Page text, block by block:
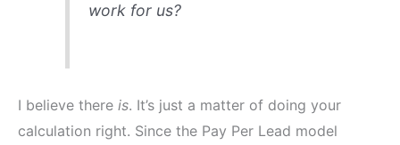
work for us?
I believe there is. It’s just a matter of doing your
calculation right. Since the Pay Per Lead model